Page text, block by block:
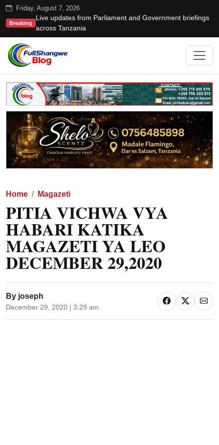
Friday, August 7, 2026
Breaking
Live updates from Parliament and Government briefings
across Tanzania
Home Magazeti
PITIA VICHWA VYA
HABARI KATIKA
MAGAZETI YA LEO
DECEMBER 29,2020
By joseph
December 29, 2020 | 3:29 am